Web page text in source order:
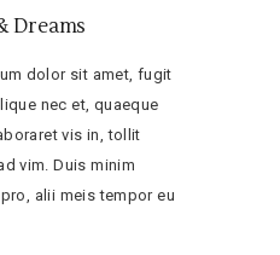
Dreams
dolor sit amet, fugit
nec et, quaeque
vis in, tollit
vim. Duis minim
alii meis tempor eu